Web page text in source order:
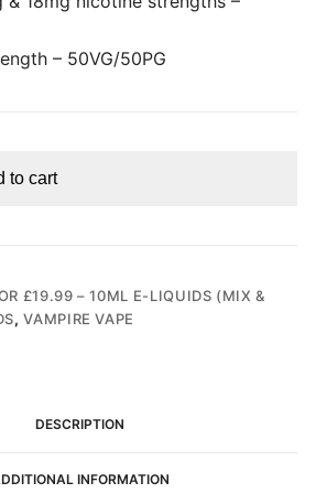
– 50VG/50PG
to cart
£19.99 – 10ML E-LIQUIDS (MIX &
,VAMPIRE VAPE
DESCRIPTION
INFORMATION